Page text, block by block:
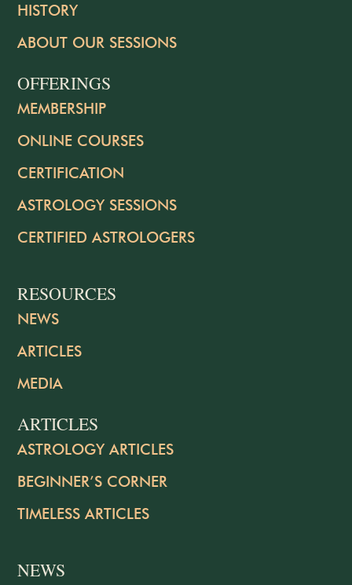
HISTORY
ABOUT OUR SESSIONS
OFFERINGS
MEMBERSHIP
ONLINE COURSES
CERTIFICATION
ASTROLOGY SESSIONS
CERTIFIED ASTROLOGERS
RESOURCES
NEWS
ARTICLES
MEDIA
ARTICLES
ASTROLOGY ARTICLES
BEGINNER’S CORNER
TIMELESS ARTICLES
NEWS